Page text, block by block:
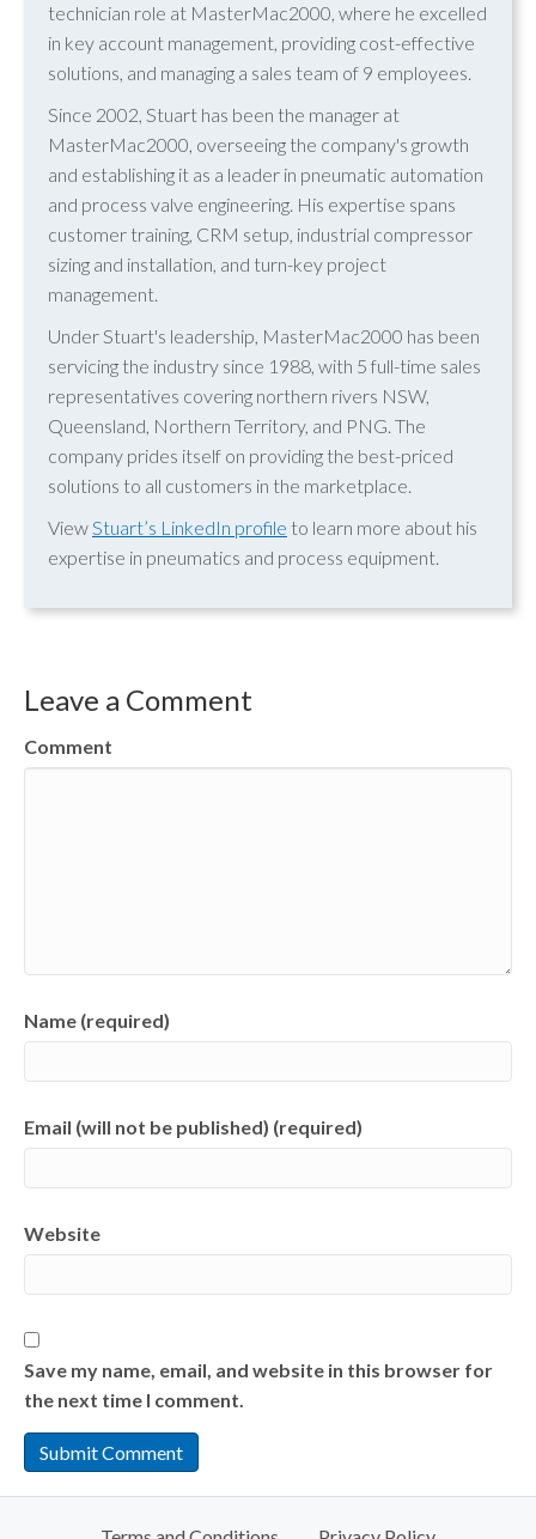
technician role at MasterMac2000, where he excelled
in key account management, providing cost-effective
solutions, and managing a sales team of 9 employees.
Since 2002, Stuart has been the manager at
MasterMac2000, overseeing the company's growth
and establishing it as a leader in pneumatic automation
and process valve engineering. His expertise spans
customer training, CRM setup, industrial compressor
sizing and installation, and turn-key project
management.
Under Stuart's leadership, MasterMac2000 has been
servicing the industry since 1988, with 5 full-time sales
representatives covering northern rivers NSW,
Queensland, Northern Territory, and PNG. The
company prides itself on providing the best-priced
solutions to all customers in the marketplace.
ViewStuart’s LinkedIn profile to learn more about his
expertise in pneumatics and process equipment.
Leave a Comment
Comment
Name (required)
Email (will not be published) (required)
Website
Save my name, email, and website in this browser for
the next time I comment.